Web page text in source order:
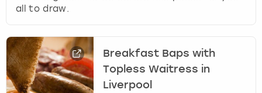
all to draw.
Breakfast Baps with
Topless Waitress in
Liverpool